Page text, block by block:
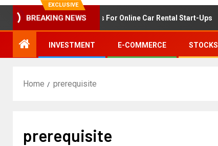
EXCLUSIVE
BREAKING NEWS
Market Analysis For Online Car Rental Start-Ups
INVESTMENT E-COMMERCE STOCKS
Home prerequisite
prerequisite